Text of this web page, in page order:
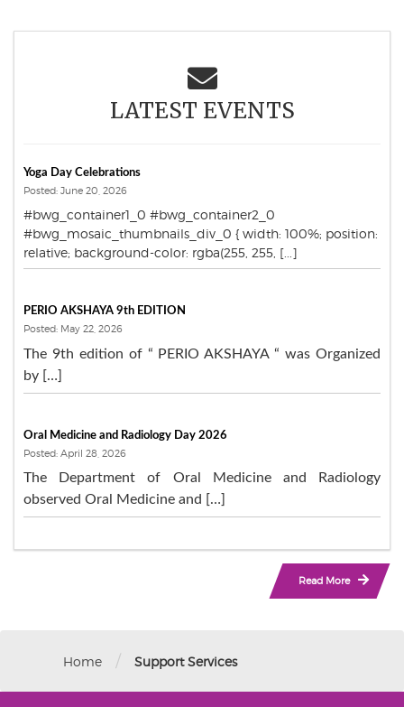
LATEST EVENTS
Yoga Day Celebrations
Posted: June 20, 2026
#bwg_container1_0 #bwg_container2_0
#bwg_mosaic_thumbnails_div_0 { width: 100%; position:
relative; background-color: rgba(255, 255, [...]
PERIO AKSHAYA 9th EDITION
Posted: May 22, 2026
The 9th edition of “ PERIO AKSHAYA “ was Organized
by […]
Oral Medicine and Radiology Day 2026
Posted: April 28, 2026
The Department of Oral Medicine and Radiology
observed Oral Medicine and […]
Read More
Home / Support Services